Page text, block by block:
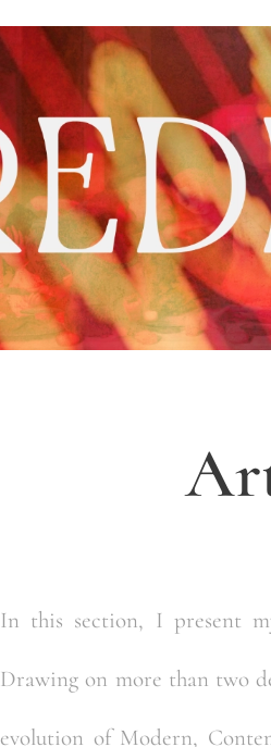
In this section, I present
Drawing on more than two
evolution of Modern,